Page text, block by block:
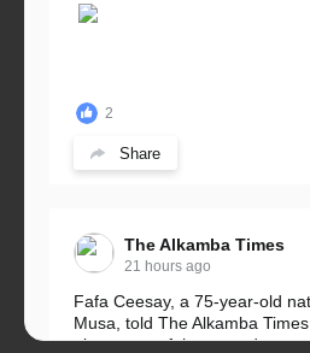
2
Share
The Alkamba Times
21 hours ago
Fafa Ceesay, a 75-year-old
Musa, told The Alkamba
placement of the pegs does